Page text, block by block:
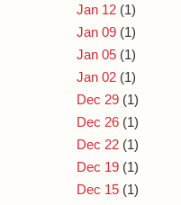
Jan 12 (1)
Jan 09 (1)
Jan 05 (1)
Jan 02 (1)
Dec 29 (1)
Dec 26 (1)
Dec 22 (1)
Dec 19 (1)
Dec 15 (1)